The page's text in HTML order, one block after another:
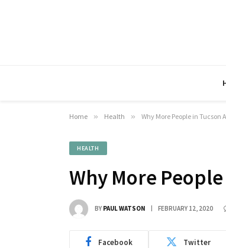
Home » Health » Why More People in Tucson
HEALTH
Why More
BY PAUL WATSON FEBRUARY 12, 2020
Facebook Twitter